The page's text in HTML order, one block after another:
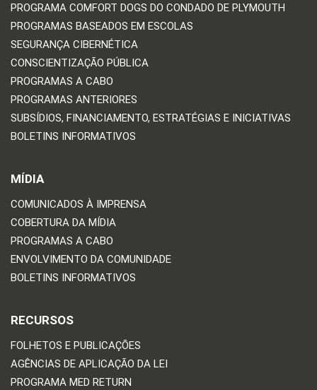
PROGRAMA COMFORT DOGS DO CONDADO DE PLYMOUTH
PROGRAMAS BASEADOS EM ESCOLAS
SEGURANÇA CIBERNÉTICA
CONSCIENTIZAÇÃO PÚBLICA
PROGRAMAS A CABO
PROGRAMAS ANTERIORES
SUBSÍDIOS, FINANCIAMENTO, ESTRATÉGIAS E INICIATIVAS
BOLETINS INFORMATIVOS
MÍDIA
COMUNICADOS À IMPRENSA
COBERTURA DA MÍDIA
PROGRAMAS A CABO
ENVOLVIMENTO DA COMUNIDADE
BOLETINS INFORMATIVOS
RECURSOS
FOLHETOS E PUBLICAÇÕES
AGÊNCIAS DE APLICAÇÃO DA LEI
PROGRAMA MED RETURN